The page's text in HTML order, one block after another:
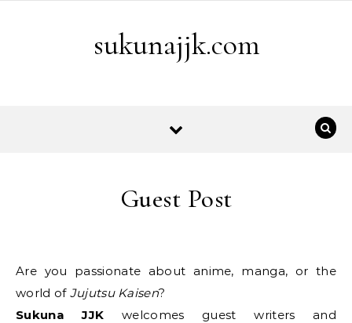
sukunajjk.com
Guest Post
Are you passionate about anime, manga, or the
world of Jujutsu Kaisen?
Sukuna JJK welcomes guest writers and